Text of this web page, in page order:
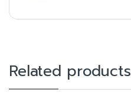
Related products